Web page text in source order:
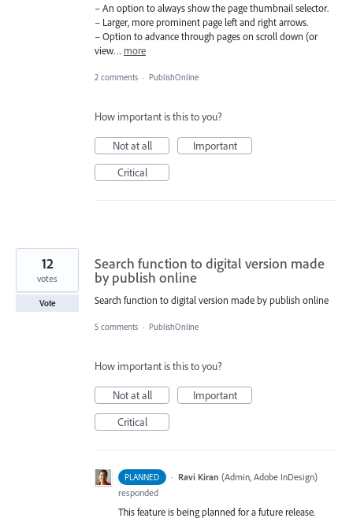
– An option to always show the page thumbnail selector.
– Larger, more prominent page left and right arrows.
– Option to advance through pages on scroll down (or
view… more
2 comments · PublishOnline
How important is this to you?
Not at all
Important
Critical
Search function to digital version made
by publish online
Search function to digital version made by publish online
12
votes
Vote
5 comments · PublishOnline
How important is this to you?
Not at all
Important
Critical
PLANNED · Ravi Kiran (Admin, Adobe InDesign)
responded
This feature is being planned for a future release.